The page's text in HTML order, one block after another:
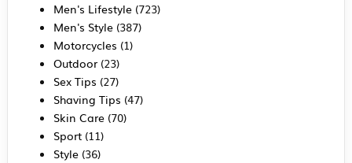
Men's Lifestyle(723)
Men's Style(387)
Motorcycles (1)
Outdoor(23)
Sex Tips (27)
Shaving Tips (47)
Skin Care(70)
Sport(11)
Style(36)